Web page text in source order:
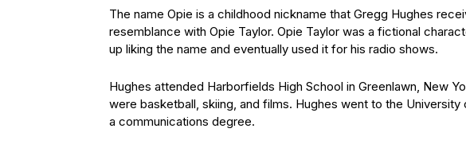
The name Opie is a childhood nickname that Gregg Hughes
resemblance with Opie Taylor. Opie Taylor was a fictional
up liking the name and eventually used it for his radio shows.
Hughes attended Harborfields High School in Greenlawn, New
were basketball, skiing, and films. Hughes went to the
a communications degree.